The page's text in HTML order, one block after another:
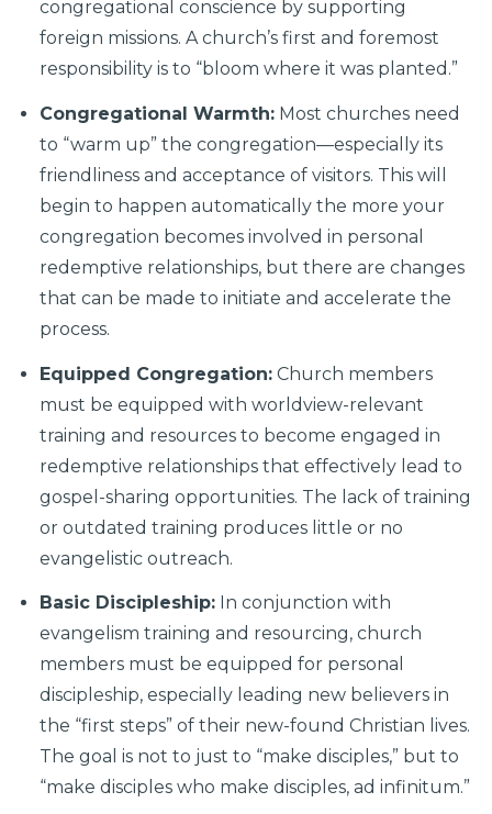
congregational conscience by supporting
foreign missions. A church’s first and foremost
responsibility is to “bloom where it was planted.”
Congregational Warmth:Most churches need
to “warm up” the congregation—especially its
friendliness and acceptance of visitors. This will
begin to happen automatically the more your
congregation becomes involved in personal
redemptive relationships, but there are changes
that can be made to initiate and accelerate the
process.
Equipped Congregation:Church members
must be equipped with worldview-relevant
training and resources to become engaged in
redemptive relationships that effectively lead to
gospel-sharing opportunities. The lack of training
or outdated training produces little or no
evangelistic outreach.
Basic Discipleship:In conjunction with
evangelism training and resourcing, church
members must be equipped for personal
discipleship, especially leading new believers in
the “first steps” of their new-found Christian lives.
The goal is not to just to “make disciples,” but to
“make disciples who make disciples, ad infinitum.”